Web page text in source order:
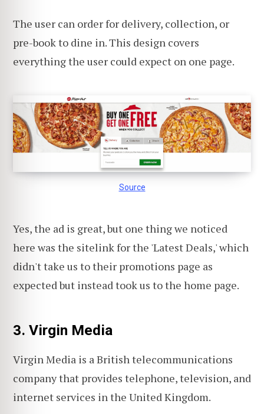
The user can order for delivery, collection, or
pre-book to dine in. This design covers
everything the user could expect on one page.
Source
Yes, the ad is great, but one thing we noticed
here was the sitelink for the 'Latest Deals,' which
didn't take us to their promotions page as
expected but instead took us to the home page.
3. Virgin Media
Virgin Media is a British telecommunications
company that provides telephone, television, and
internet services in the United Kingdom.